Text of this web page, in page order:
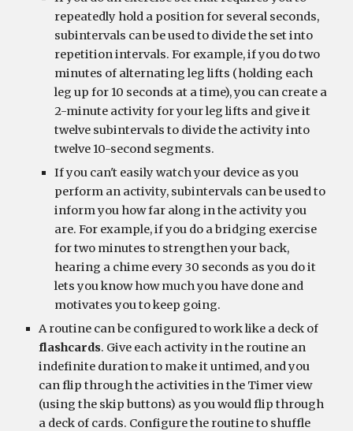
repeatedly hold a position for several seconds,
subintervals can be used to divide the set into
repetition intervals. For example, if you do two
minutes of alternating leg lifts (holding each
leg up for 10 seconds at a time), you can create a
2-minute activity for your leg lifts and give it
twelve subintervals to divide the activity into
twelve 10-second segments.
If you can't easily watch your device as you
perform an activity, subintervals can be used to
inform you how far along in the activity you
are. For example, if you do a bridging exercise
for two minutes to strengthen your back,
hearing a chime every 30 seconds as you do it
lets you know how much you have done and
motivates you to keep going.
flashcards. Give each activity in the routine an
indefinite duration to make it untimed, and you
can flip through the activities in the Timer view
(using the skip buttons) as you would flip through
a deck of cards. Configure the routine to shuffle